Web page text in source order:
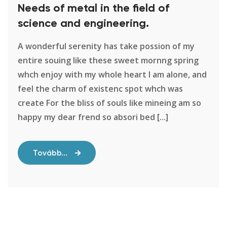
Needs of metal in the field of
science and engineering.
A wonderful serenity has take possion of my
entire souing like these sweet mornng spring
whch enjoy with my whole heart I am alone, and
feel the charm of existenc spot whch was
create For the bliss of souls like mineing am so
happy my dear frend so absori bed [...]
Tovább...